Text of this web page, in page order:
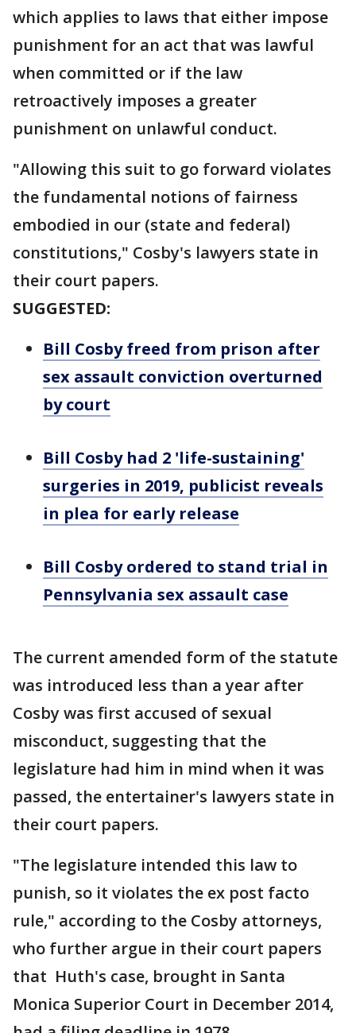
which applies to laws that either impose
punishment for an act that was lawful
when committed or if the law
retroactively imposes a greater
punishment on unlawful conduct.
"Allowing this suit to go forward violates
the fundamental notions of fairness
embodied in our (state and federal)
constitutions," Cosby's lawyers state in
their court papers.
SUGGESTED:
Bill Cosby freed from prison after
sex assault conviction overturned
by court
Bill Cosby had 2 'life-sustaining'
surgeries in 2019, publicist reveals
in plea for early release
Bill Cosby ordered to stand trial in
Pennsylvania sex assault case
The current amended form of the statute
was introduced less than a year after
Cosby was first accused of sexual
misconduct, suggesting that the
legislature had him in mind when it was
passed, the entertainer's lawyers state in
their court papers.
"The legislature intended this law to
punish, so it violates the ex post facto
rule," according to the Cosby attorneys,
who further argue in their court papers
that Huth's case, brought in Santa
Monica Superior Court in December 2014,